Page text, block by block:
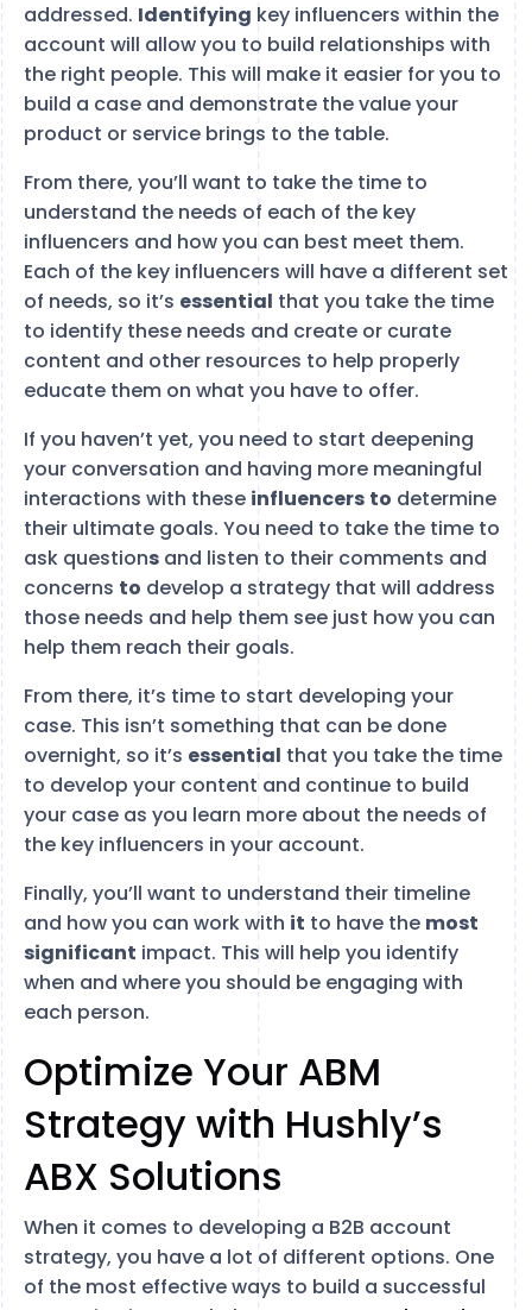
addressed. Identifying key influencers within the
account will allow you to build relationships with
the right people. This will make it easier for you to
build a case and demonstrate the value your
product or service brings to the table.
From there, you’ll want to take the time to
understand the needs of each of the key
influencers and how you can best meet them.
Each of the key influencers will have a different set
of needs, so it’s essential that you take the time
to identify these needs and create or curate
content and other resources to help properly
educate them on what you have to offer.
If you haven’t yet, you need to start deepening
your conversation and having more meaningful
interactions with these influencers to determine
their ultimate goals. You need to take the time to
ask questions and listen to their comments and
concerns to develop a strategy that will address
those needs and help them see just how you can
help them reach their goals.
From there, it’s time to start developing your
case. This isn’t something that can be done
overnight, so it’s essential that you take the time
to develop your content and continue to build
your case as you learn more about the needs of
the key influencers in your account.
Finally, you’ll want to understand their timeline
and how you can work with it to have the most
significant impact. This will help you identify
when and where you should be engaging with
each person.
Optimize Your ABM
Strategy with Hushly’s
ABX Solutions
When it comes to developing a B2B account
strategy, you have a lot of different options. One
of the most effective ways to build a successful